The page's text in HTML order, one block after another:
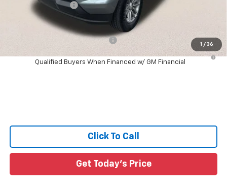
1 / 36
Guaranteed Offers:
Sale Price:
Add. Offers you may Qualify For:
-$1,000
4.9% APR for 75 Months and 90 Day Payment Deferral for Well-
Qualified Buyers When Financed w/ GM Financial
Click To Call
Get Today's Price